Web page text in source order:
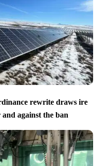
rewrite draws ire
against the ban